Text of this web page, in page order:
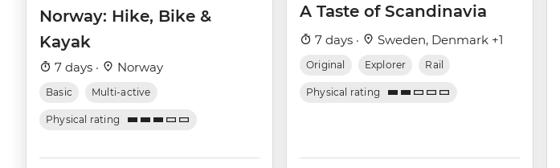
Norway: Hike, Bike &
Kayak
7 days · Norway
Basic Multi-active
Physical rating
A Taste of Scandinavia
7 days · Sweden, Denmark +1
Original Explorer Rail
Physical rating